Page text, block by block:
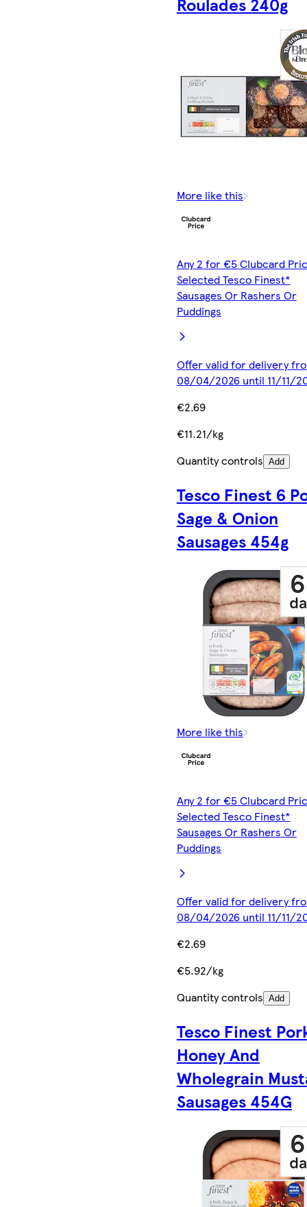
More like this
Any 2 for €5 Clubcard
Selected Tesco Finest*
Sausages Or Rashers Or
Puddings
Offer valid for delivery
08/04/2026 until 11/11/
€2.69
€11.21/kg
Quantity controls Add
Tesco Finest 6
Sage & Onion
Sausages 454g
More like this
Any 2 for €5 Clubcard
Selected Tesco Finest*
Sausages Or Rashers Or
Puddings
Offer valid for delivery
08/04/2026 until 11/11/
€2.69
€5.92/kg
Quantity controls Add
Tesco Finest
Honey And
Wholegrain
Sausages 454G